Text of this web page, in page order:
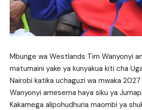
Mbunge wa Westlands Tim Wanyonyi
matumaini yake ya kunyakua kiti cha
Nairobi katika uchaguzi wa mwaka 2027
Wanyonyi amesema haya siku ya
Kakamega alipohudhuria maombi ya